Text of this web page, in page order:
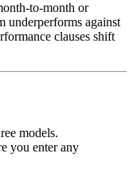
to-month or
underperforms against
clauses shift
models.
you enter any